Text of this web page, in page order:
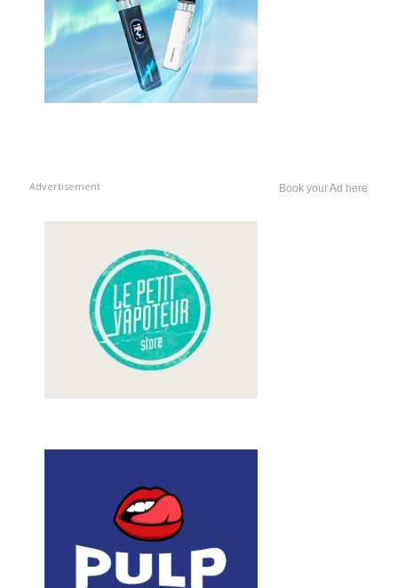
Advertisement Book your Ad here